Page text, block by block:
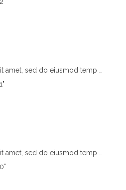
amet, sed do eiusmod temp …
amet, sed do eiusmod temp …